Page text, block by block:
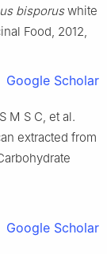
bisporuswhite
Food, 2012,
Google Scholar
M S C, et al.
extracted from
Google Scholar